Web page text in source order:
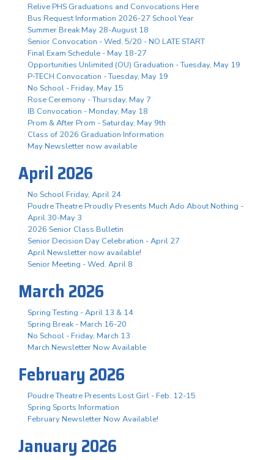
Relive PHS Graduations and Convocations Here
Bus Request Information 2026-27 School Year
Summer Break May 28-August 18
Senior Convocation - Wed. 5/20 - NO LATE START
Final Exam Schedule - May 18-27
Opportunities Unlimited (OU) Graduation - Tuesday, May 19
P-TECH Convocation - Tuesday, May 19
No School - Friday, May 15
Rose Ceremony - Thursday, May 7
IB Convocation - Monday, May 18
Prom & After Prom - Saturday, May 9th
Class of 2026 Graduation Information
May Newsletter now available
April 2026
No School Friday, April 24
Poudre Theatre Proudly Presents Much Ado About Nothing -
April 30-May 3
2026 Senior Class Bulletin
Senior Decision Day Celebration - April 27
April Newsletter now available!
Senior Meeting - Wed. April 8
March 2026
Spring Testing - April 13 & 14
Spring Break - March 16-20
No School - Friday, March 13
March Newsletter Now Available
February 2026
Poudre Theatre Presents Lost Girl - Feb. 12-15
Spring Sports Information
February Newsletter Now Available!
January 2026